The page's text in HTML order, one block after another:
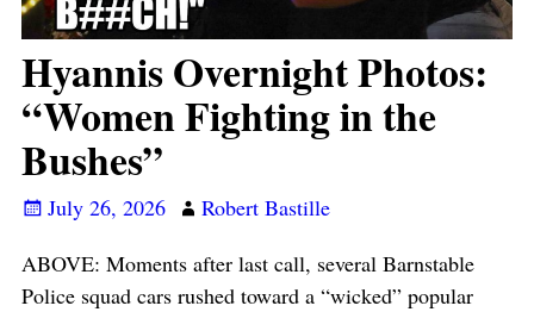
Hyannis Overnight Photos:
“Women Fighting in the
Bushes”
July 26, 2026
Robert Bastille
ABOVE: Moments after last call, several Barnstable
Police squad cars rushed toward a “wicked” popular